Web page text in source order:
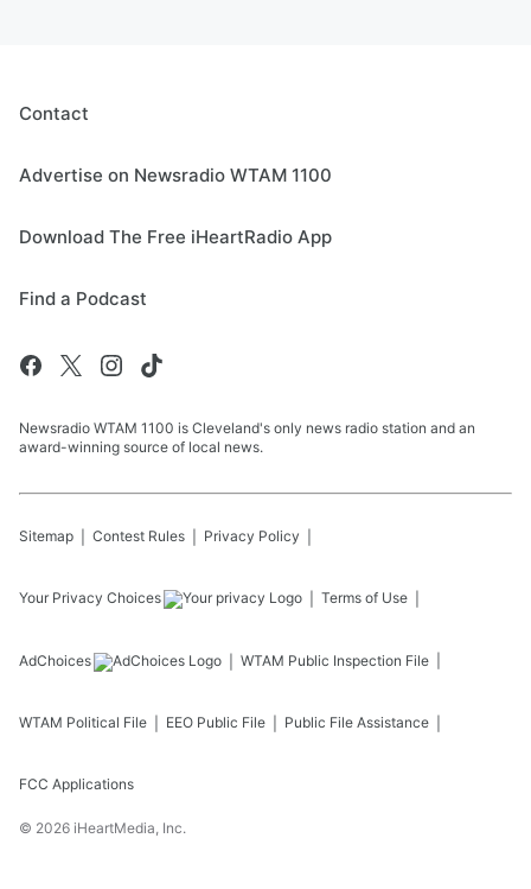
Contact
Advertise on Newsradio WTAM 1100
Download The Free iHeartRadio App
Find a Podcast
Newsradio WTAM 1100 is Cleveland's only news radio station and an
award-winning source of local news.
Sitemap Contest Rules Privacy Policy
Your Privacy Choices Terms of Use
AdChoices WTAM Public Inspection File
WTAM Political File EEO Public File Public File Assistance
FCC Applications
© 2026 iHeartMedia, Inc.